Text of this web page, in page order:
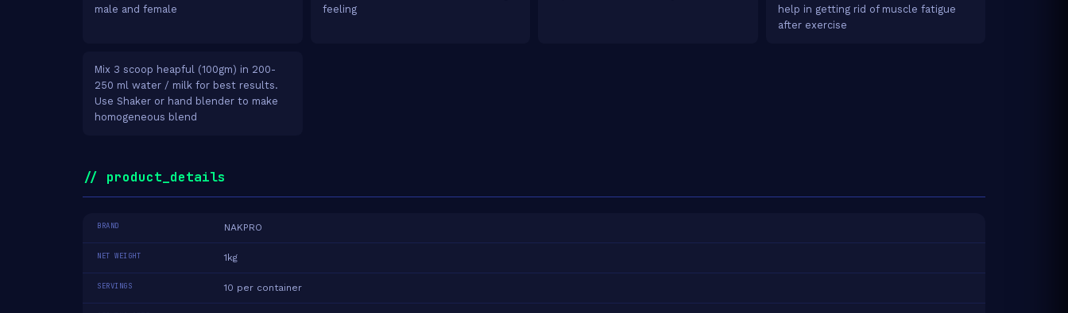
male and female
feeling
help in getting rid of muscle fatigue
after exercise
Mix 3 scoop heapful (100gm) in 200-
250 ml water / milk for best results.
Use Shaker or hand blender to make
homogeneous blend
// product_details
BRAND NAKPRO
NET WEIGHT 1kg
SERVINGS 10 per container